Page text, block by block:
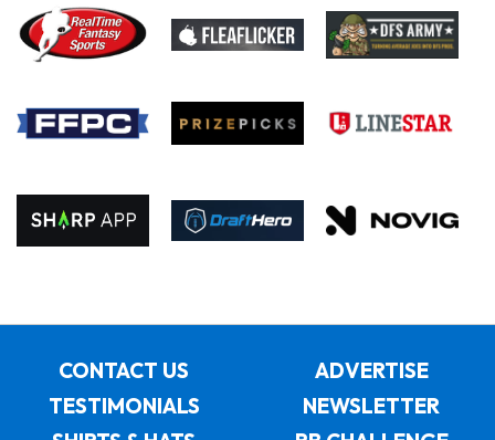
CONTACT US
ADVERTISE
TESTIMONIALS
NEWSLETTER